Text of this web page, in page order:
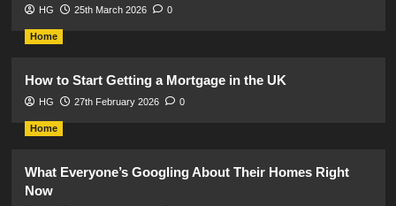
HG 25th March 2026 0
Home
How to Start Getting a Mortgage in the UK
HG 27th February 2026 0
Home
What Everyone’s Googling About Their Homes Right
Now